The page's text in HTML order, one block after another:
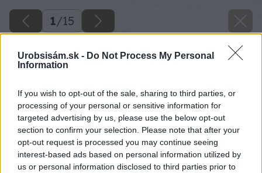
Urobsisám.sk - Do Not Process My Personal
Information
If you wish to opt-out of the sale, sharing to third parties, or
processing of your personal or sensitive information for
targeted advertising by us, please use the below opt-out
section to confirm your selection. Please note that after your
opt-out request is processed you may continue seeing
interest-based ads based on personal information utilized by
us or personal information disclosed to third parties prior to
1/15